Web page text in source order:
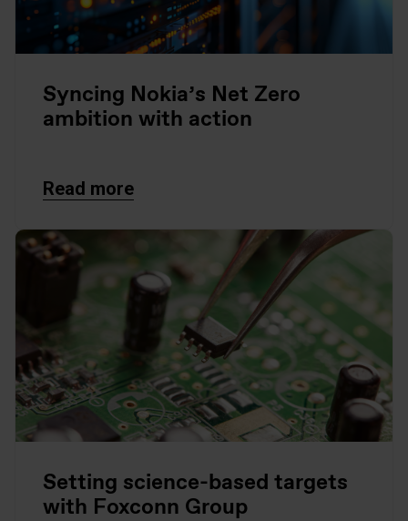
Syncing Nokia’s Net Zero
ambition with action
Read more
Setting science-based targets
with Foxconn Group